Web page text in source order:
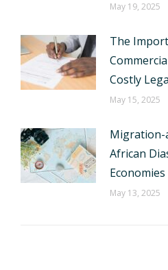
May 19, 2025
The
Costly
May 15, 2025
Migration-
African
May 13, 2025